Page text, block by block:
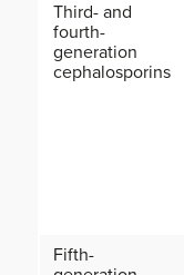
Third- and
fourth-
generation
cephalosporins
Fifth-